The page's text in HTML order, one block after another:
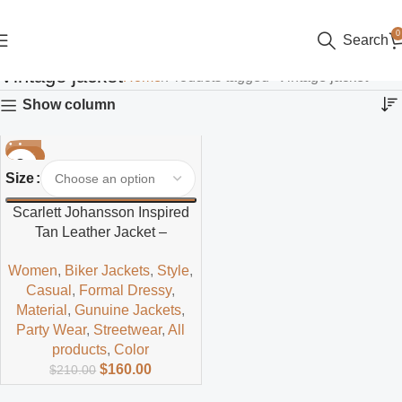
Search 0
Vintage jacket
Show column
-24%
Size
Scarlett Johansson Inspired
Tan Leather Jacket –
Women, Biker Jackets, Style,
Casual , Formal Dressy,
Material ,Gunuine Jackets,
Party Wear, Streetwear,All
products,Color
$210.00 $160.00